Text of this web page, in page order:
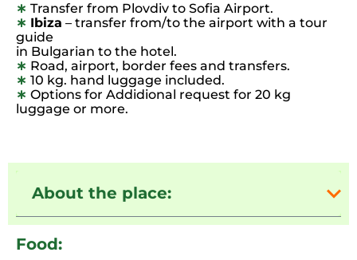
∗ Transfer from Plovdiv to Sofia Airport.
∗ Ibiza – transfer from/to the airport with a tour
guide
in Bulgarian to the hotel.
∗ Road, airport, border fees and transfers.
∗ 10 kg. hand luggage included.
∗ Options for Addidional request for 20 kg
luggage or more.
About the place:
Food: